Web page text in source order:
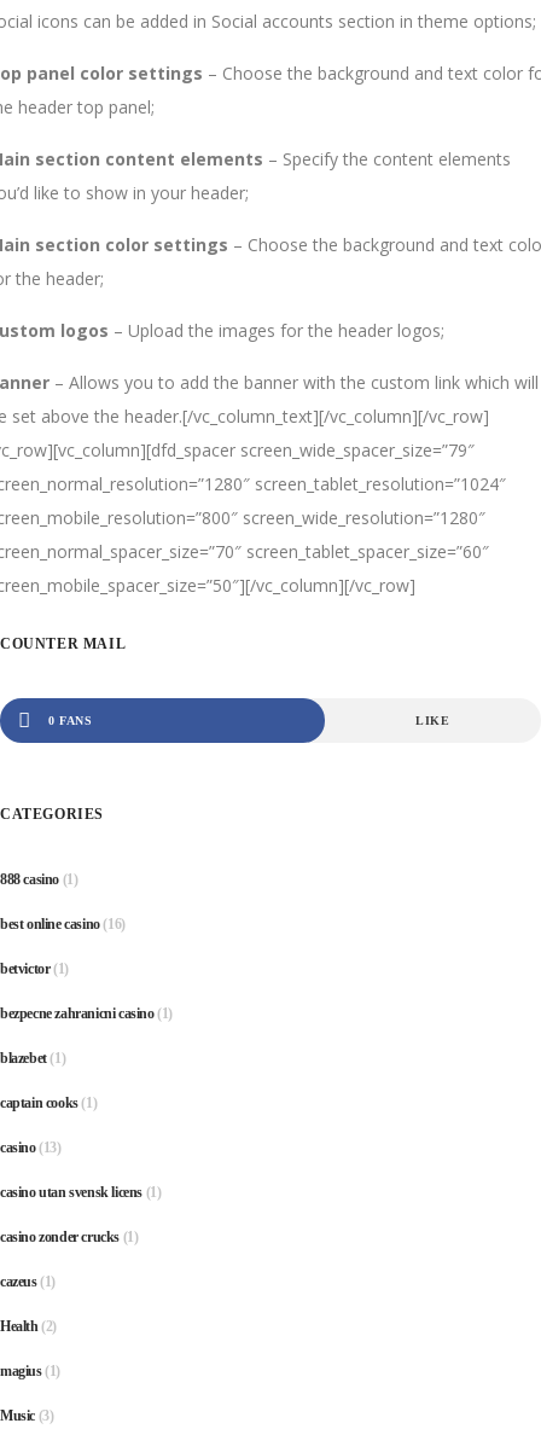
icons can be added in Social accounts section in theme options;
panel color settings – Choose the background and text color
header top panel;
section content elements – Specify the content elements
like to show in your header;
section color settings – Choose the background and text
the header;
logos – Upload the images for the header logos;
– Allows you to add the banner with the custom link which will
set above the header.[/vc_column_text][/vc_column][/vc_row]
screen_wide_spacer_size=”79″
screen_tablet_resolution=”1024″
screen_wide_resolution=”1280″
screen_tablet_spacer_size=”60″
vc_column][/vc_row]
COUNTER MAIL
0 FANS LIKE
CATEGORIES
888 casino (1)
best online casino(16)
betvictor(1)
bezpecne zahranicni casino(1)
blazebet(1)
captain cooks(1)
casino(13)
casino utan svensk licens (1)
casino zonder crucks (1)
cazeus(1)
Health (2)
magius(1)
Music (3)